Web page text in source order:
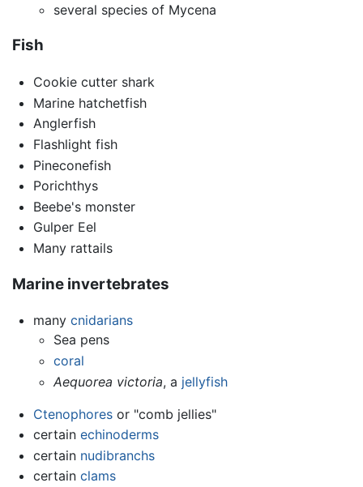
several species of Mycena
Fish
Cookie cutter shark
Marine hatchetfish
Anglerfish
Flashlight fish
Pineconefish
Porichthys
Beebe's monster
Gulper Eel
Many rattails
Marine invertebrates
many cnidarians
Sea pens
coral
Aequorea victoria, a jellyfish
Ctenophoresor "comb jellies"
certain echinoderms
certain nudibranchs
certain clams